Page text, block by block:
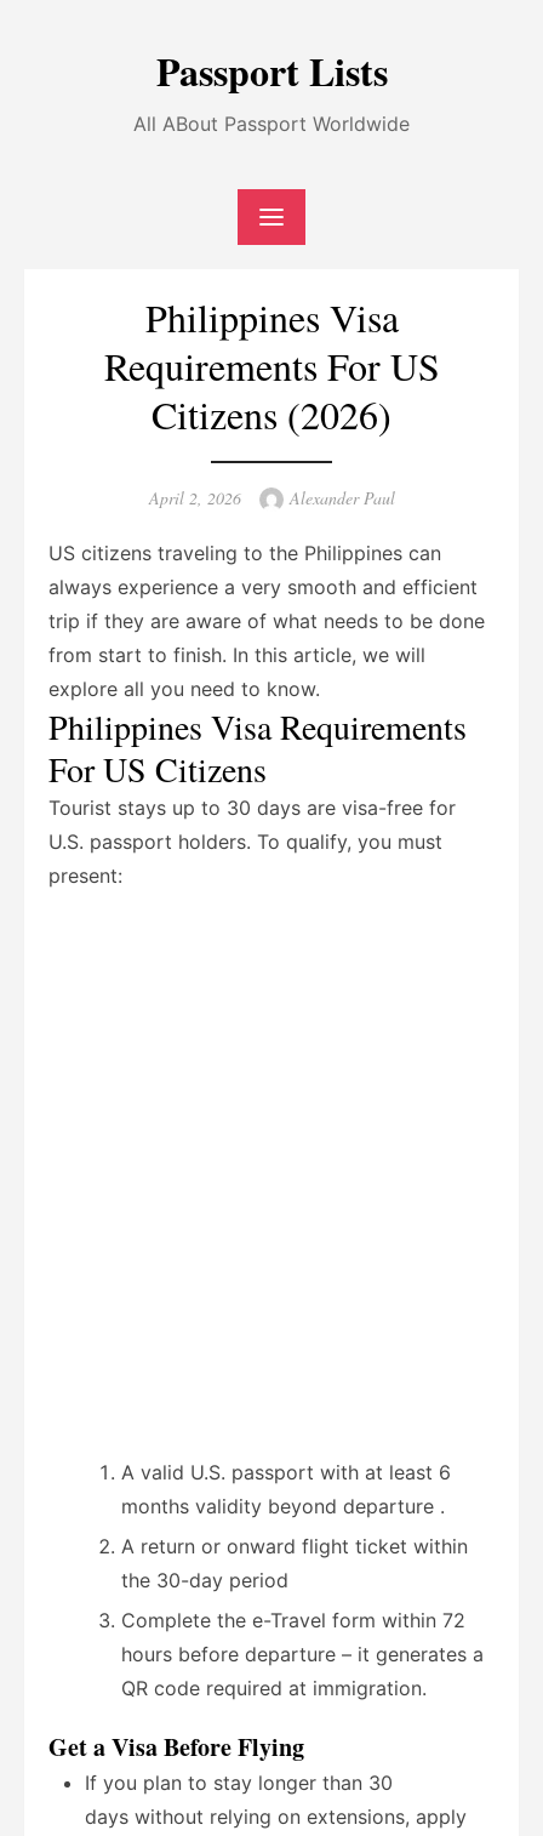
Passport Lists
All ABout Passport Worldwide
Philippines Visa
Requirements For US
Citizens (2026)
Posted
April 2, 2026 Author
Alexander Paul
US citizens traveling to the Philippines can
always experience a very smooth and efficient
trip if they are aware of what needs to be done
from start to finish. In this article, we will
explore all you need to know.
Philippines Visa Requirements
For US Citizens
Tourist stays up to 30 days are visa-free for
U.S. passport holders. To qualify, you must
present:
A valid U.S. passport with at least 6
months validity beyond departure .
A return or onward flight ticket within
the 30-day period
Complete the e-Travel form within 72
hours before departure – it generates a
QR code required at immigration.
Get a Visa Before Flying
If you plan to stay longer than 30
days without relying on extensions, apply